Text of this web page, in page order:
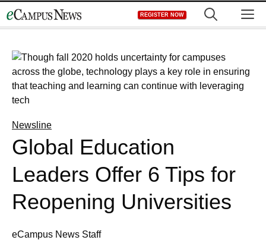
to
REGISTER NOW
Newsline
Global Education
Leaders Offer 6 Tips for
Reopening Universities
eCampus News Staff